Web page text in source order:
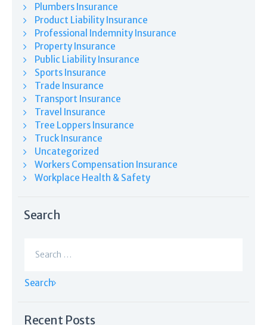
Plumbers Insurance
Product Liability Insurance
Professional Indemnity Insurance
Property Insurance
Public Liability Insurance
Sports Insurance
Trade Insurance
Transport Insurance
Travel Insurance
Tree Loppers Insurance
Truck Insurance
Uncategorized
Workers Compensation Insurance
Workplace Health & Safety
Search
for:
Recent Posts